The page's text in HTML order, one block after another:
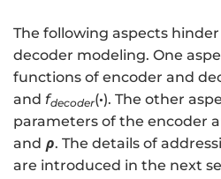
The following aspects
decoder modeling. One
functions of encoder and
and fdecoder(·). The other
parameters of the encoder
and ρ. The details of
are introduced in the next